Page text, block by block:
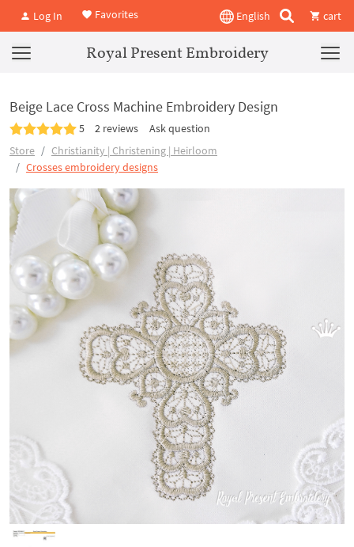
Log In Favorites English cart
Royal Present Embroidery
Beige Lace Cross Machine Embroidery Design
5 2 reviews
Ask question
Store
Christianity | Christening | Heirloom
Crosses embroidery designs